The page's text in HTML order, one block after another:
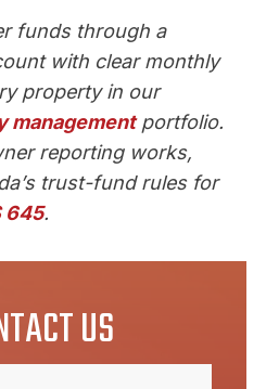
funds through a
with clear monthly
property in our
managementportfolio.
reporting works,
trust-fund rules for
645.
US